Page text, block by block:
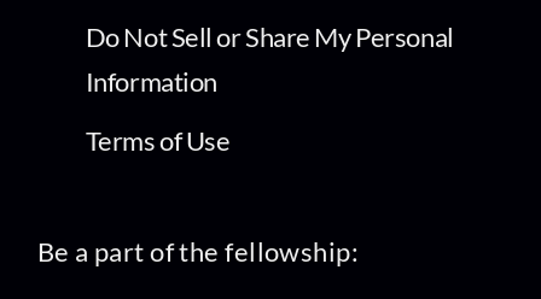
Do Not Sell or Share My Personal
Information
Terms of Use
Be a part of the fellowship: